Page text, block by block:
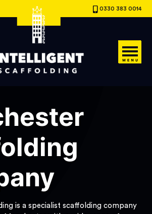
0330 383 0014
is a specialist scaffolding company